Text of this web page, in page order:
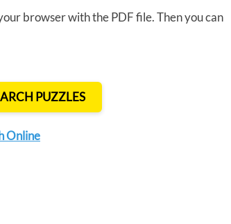
browser with the PDF file. Then you can
PUZZLES
Online